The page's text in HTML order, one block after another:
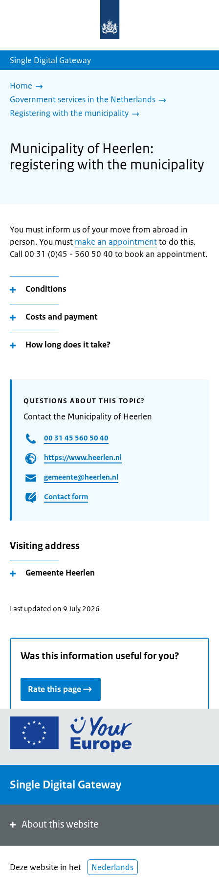
homepage
Single Digital Gateway
Home
Government services in the Netherlands
Registering with the municipality
Municipality of Heerlen:
registering with the municipality
You must inform us of your move from abroad in
person. You must make an appointmentto do this.
Call 00 31 (0)45 - 560 50 40 to book an appointment.
Conditions
Costs and payment
How long does it take?
QUESTIONS ABOUT THIS TOPIC?
Contact the Municipality of Heerlen
00 31 45 560 50 40
https://www.heerlen.nl
gemeente@heerlen.nl
Contact form
Visiting address
Gemeente Heerlen
Last updated on 9 July 2026
Was this information useful for you?
Rate this page
Go
the
portal
Single Digital Gateway
About this website
Deze website in het Nederlands